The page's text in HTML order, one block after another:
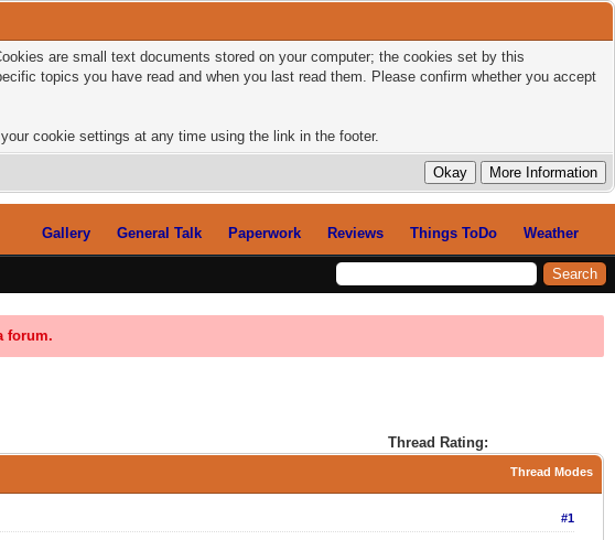
are small text documents stored on your computer; the cookies set by this
topics you have read and when you last read them. Please confirm whether you accept
cookie settings at any time using the link in the footer.
Gallery General Talk Paperwork Reviews Things ToDo Weather
forum.
Thread Rating:
Thread Modes
#1